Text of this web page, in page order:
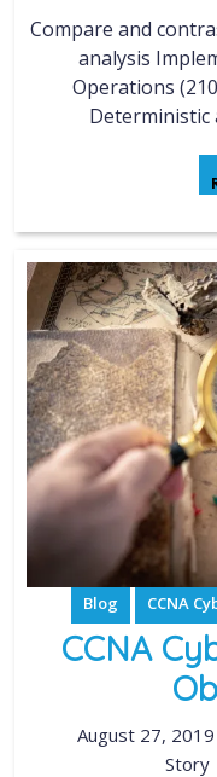
Compare and contrast deterministic and probabilistic
analysis
Operations
Deterministic
Blog CCNA
CCNA
August 27, 2019
Story